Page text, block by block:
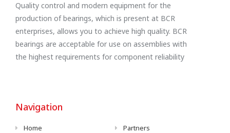
Quality control and modern equipment for the
production of bearings, which is present at BCR
enterprises, allows you to achieve high quality. BCR
bearings are acceptable for use on assemblies with
the highest requirements for component reliability
Navigation
Home
Partners